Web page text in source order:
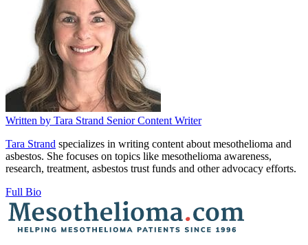
Written by Tara Strand Senior Content Writer
Tara Strand specializes in writing content about mesothelioma and
asbestos. She focuses on topics like mesothelioma awareness,
research, treatment, asbestos trust funds and other advocacy efforts.
Full Bio